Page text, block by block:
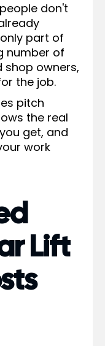
don't
part of
number of
shop owners,
the job.
pitch
the real
get, and
work
Lift